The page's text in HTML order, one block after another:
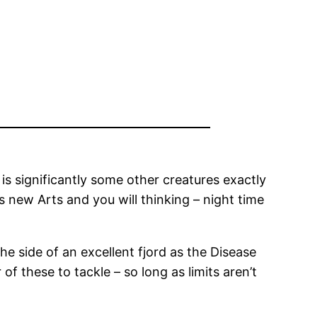
significantly some other creatures exactly
new Arts and you will thinking – night time
side of an excellent fjord as the Disease
these to tackle – so long as limits aren’t